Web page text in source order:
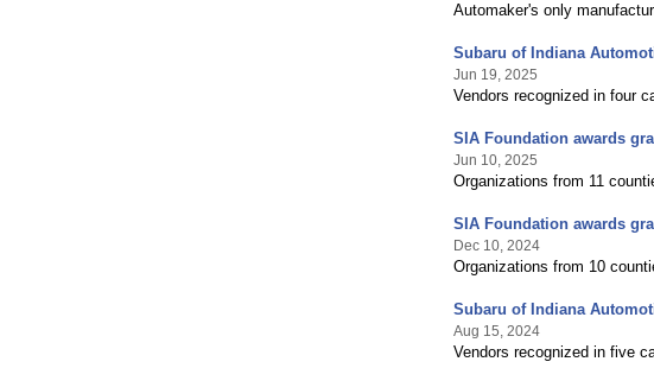
Automaker's only
Subaru of Indiana
Jun 19, 2025
Vendors recognized in four
SIA Foundation awards
Jun 10, 2025
Organizations from 11
SIA Foundation awards
Dec 10, 2024
Organizations from 10
Subaru of Indiana
Aug 15, 2024
Vendors recognized in five